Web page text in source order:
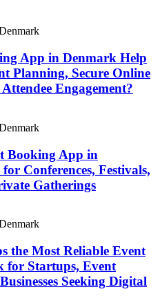
App in Denmark Help
Planning, Secure Online
Engagement?
Booking App in
Conferences, Festivals,
Gatherings
the Most Reliable Event
for Startups, Event
Seeking Digital